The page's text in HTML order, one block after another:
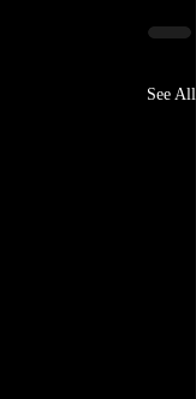
See All